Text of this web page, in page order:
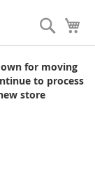
Search
for moving
to process
store